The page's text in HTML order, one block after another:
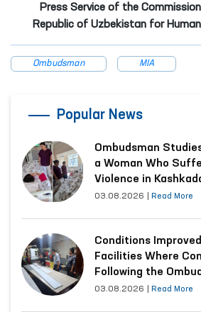
Press Service of the
Republic of Uzbekistan for
Ombudsman MIA
Popular News
Ombudsman
a Woman Who
Violence in
03.08.2026 Read More
Conditions
Facilities Where
Following the
Submission
03.08.2026 Read More